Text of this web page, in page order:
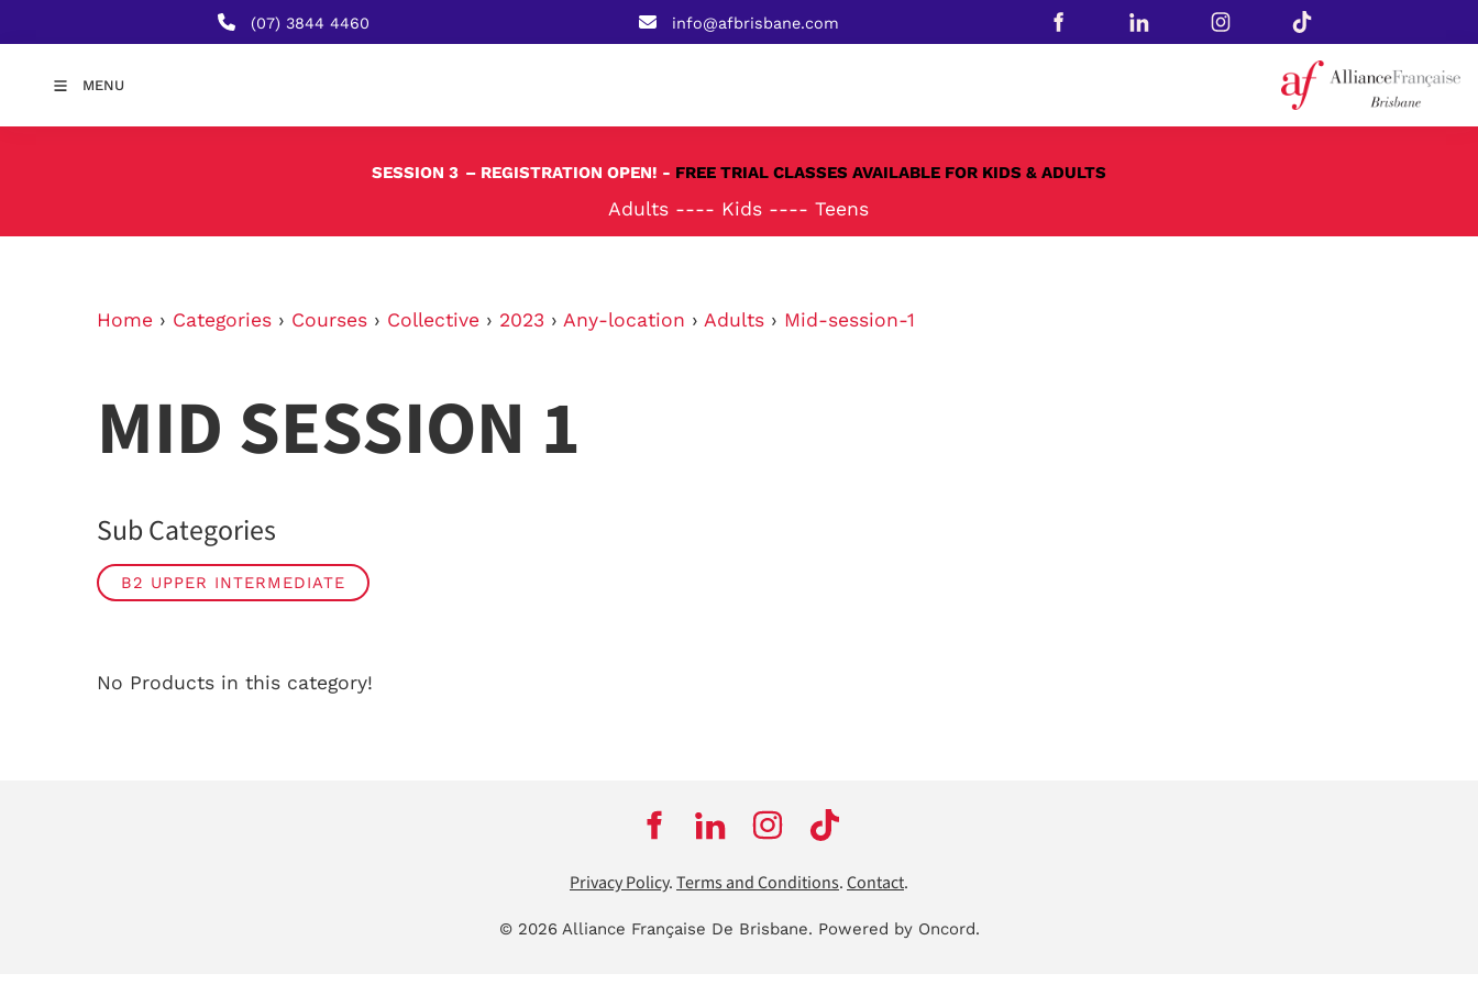
(07) 3844 4460 info@afbrisbane.com
MENU
SESSION 3 – REGISTRATION OPEN! - FREE TRIAL CLASSES AVAILABLE FOR KIDS & ADULTS
Adults ---- Kids ---- Teens
Home › Categories › Courses › Collective › 2023 › Any-location › Adults › Mid-session-1
MID SESSION 1
Sub Categories
B2 UPPER INTERMEDIATE
No Products in this category!
Privacy Policy.Terms and Conditions.Contact.
© 2026 Alliance Française De Brisbane. Powered by Oncord.